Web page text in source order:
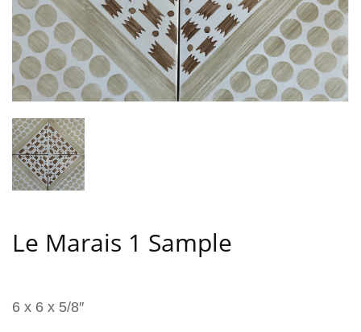
Le Marais 1 Sample
6 x 6 x 5/8″